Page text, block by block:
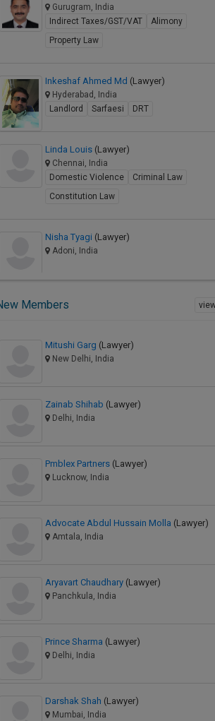
Gurugram, India
Indirect Taxes/GST/VAT
Alimony
Property Law
Inkeshaf Ahmed Md (Lawyer)
Hyderabad, India
Landlord
Sarfaesi DRT
Linda Louis (Lawyer)
Chennai, India
Domestic Violence
Criminal Law
Constitution Law
Nisha Tyagi (Lawyer)
Adoni, India
Members
Mitushi Garg (Lawyer)
New Delhi, India
Zainab Shihab (Lawyer)
Delhi, India
Pmblex Partners (Lawyer)
Lucknow, India
Advocate Abdul Hussain Molla (Lawyer)
Amtala, India
Aryavart Chaudhary (Lawyer)
Panchkula, India
Prince Sharma (Lawyer)
Delhi, India
Darshak Shah (Lawyer)
Mumbai, India